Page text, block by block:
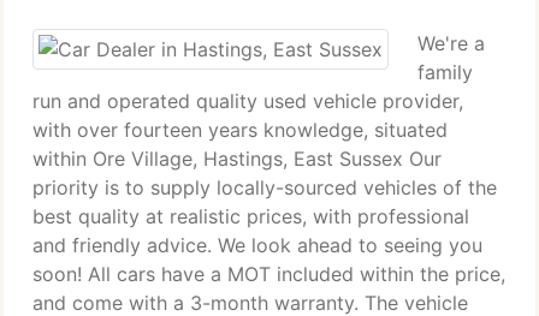
We're a
family
run and operated quality used vehicle provider,
with over fourteen years knowledge, situated
within Ore Village, Hastings, East Sussex Our
priority is to supply locally-sourced vehicles of the
best quality at realistic prices, with professional
and friendly advice. We look ahead to seeing you
soon! All cars have a MOT included within the price,
and come with a 3-month warranty. The vehicle